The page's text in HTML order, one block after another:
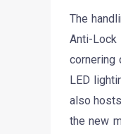
The
Anti-Lock
cornering
LED
also
the new